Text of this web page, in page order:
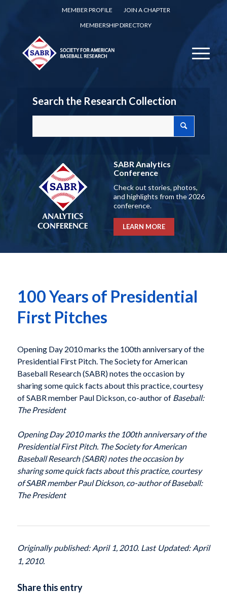
MEMBER PROFILE
JOIN A CHAPTER
MEMBERSHIP DIRECTORY
Search the Research Collection
SABR Analytics
Conference
Check out stories, photos,
and highlights from the 2026
conference.
LEARN MORE
100 Years of Presidential
First Pitches
Opening Day 2010 marks the 100th anniversary of the
Presidential First Pitch. The Society for American
Baseball Research (SABR) notes the occasion by
sharing some quick facts about this practice, courtesy
of SABR member Paul Dickson, co-author of Baseball:
The President
Opening Day 2010 marks the 100th anniversary of the
Presidential First Pitch. The Society for American
Baseball Research (SABR) notes the occasion by
sharing some quick facts about this practice, courtesy
of SABR member Paul Dickson, co-author ofBaseball:
The President
Originally published: April 1, 2010. Last Updated: April
1, 2010.
Share this entry